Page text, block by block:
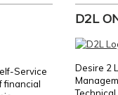
Service
financial
D2L
Desire 2